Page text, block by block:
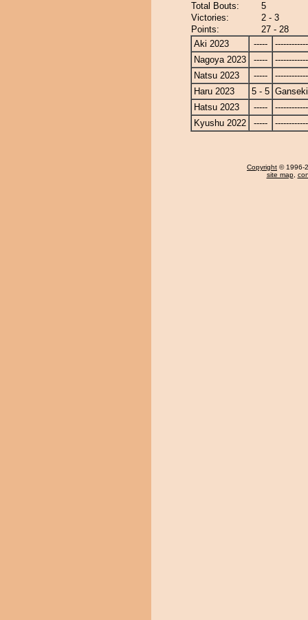
Total Bouts:
5
Victories:
2 - 3
Points:
27 - 28
Aki 2023
-----
Nagoya 2023
-----
Natsu 2023
-----
Haru 2023
5 - 5
Hatsu 2023
-----
Kyushu 2022
-----
Copyright © 1996-
site map,